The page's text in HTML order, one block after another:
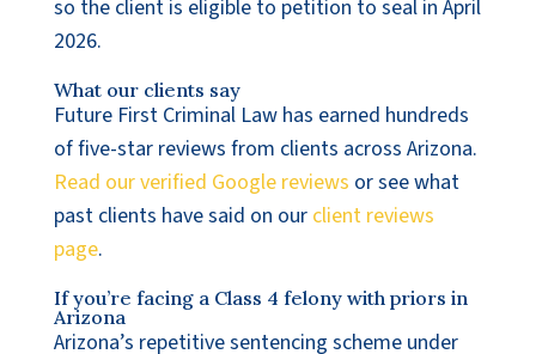
so the client is eligible to petition to seal in April
2026.
What our clients say
Future First Criminal Law has earned hundreds
of five-star reviews from clients across Arizona.
Read our verified Google reviews or see what
past clients have said on our client reviews
page.
If you’re facing a Class 4 felony with priors in
Arizona
Arizona’s repetitive sentencing scheme under